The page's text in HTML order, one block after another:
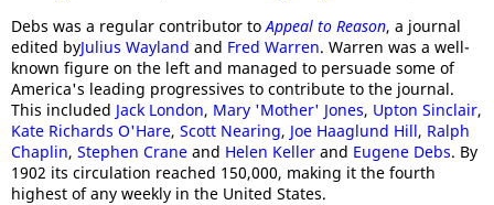
Debs was a regular contributor toAppeal to Reason, a journal
edited byJulius Wayland and Fred Warren. Warren was a well-
known figure on the left and managed to persuade some of
America's leading progressives to contribute to the journal.
This included Jack London, Mary 'Mother' Jones, Upton Sinclair,
Kate Richards O'Hare, Scott Nearing, Joe Haaglund Hill, Ralph
Chaplin, Stephen Crane and Helen Keller and Eugene Debs. By
1902 its circulation reached 150,000, making it the fourth
highest of any weekly in the United States.